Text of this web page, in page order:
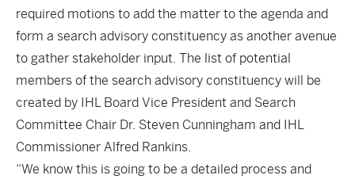
required motions to add the matter to the agenda and
form a search advisory constituency as another avenue
to gather stakeholder input. The list of potential
members of the search advisory constituency will be
created by IHL Board Vice President and Search
Committee Chair Dr. Steven Cunningham and IHL
Commissioner Alfred Rankins.
“We know this is going to be a detailed process and